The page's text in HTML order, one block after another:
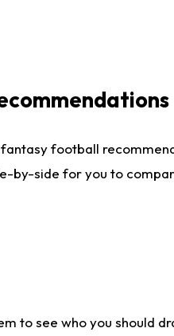
football
by-side for you to
to see who you